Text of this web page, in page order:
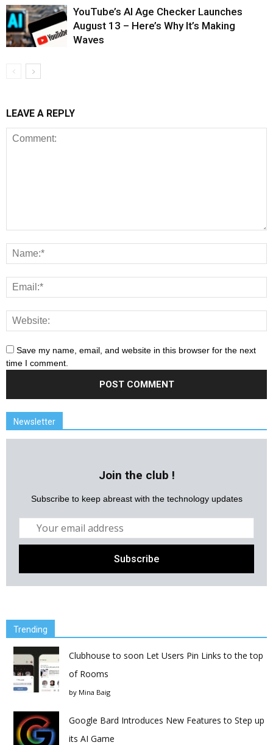
YouTube’s AI Age Checker Launches
August 13 – Here’s Why It’s Making
Waves
LEAVE A REPLY
Save my name, email, and website in this browser for the next
time I comment.
Newsletter
Join the club !
Subscribe to keep abreast with the technology updates
Trending
Clubhouse to soon Let Users Pin Links to the top
of Rooms
by Mina Baig
Google Bard Introduces New Features to Step up
its AI Game